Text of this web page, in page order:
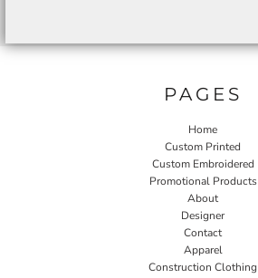
PAGES
Home
Custom Printed
Custom Embroidered
Promotional Products
About
Designer
Contact
Apparel
Construction Clothing